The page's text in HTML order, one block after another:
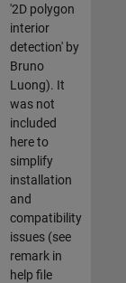
'2D polygon
interior
detection' by
Bruno
Luong). It
was not
included
here to
simplify
installation
and
compatibility
issues (see
remark in
help file